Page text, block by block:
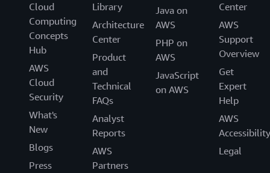
Cloud
Computing
Concepts
Hub
AWS
Cloud
Security
What's
New
Blogs
Press
Library
Architecture
Center
Product
and
Technical
FAQs
Analyst
Reports
AWS
Partners
Java on
AWS
PHP on
AWS
JavaScript
on AWS
Center
AWS
Support
Overview
Get
Expert
Help
AWS
Accessibility
Legal